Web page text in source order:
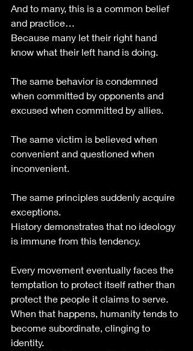
And to many, this is a common belief
and practice…
Because many let their right hand
know what their left hand is doing.
The same behavior is condemned
when committed by opponents and
excused when committed by allies.
The same victim is believed when
convenient and questioned when
inconvenient.
The same principles suddenly acquire
exceptions.
History demonstrates that no ideology
is immune from this tendency.
Every movement eventually faces the
temptation to protect itself rather than
protect the people it claims to serve.
When that happens, humanity tends to
become subordinate, clinging to
identity.